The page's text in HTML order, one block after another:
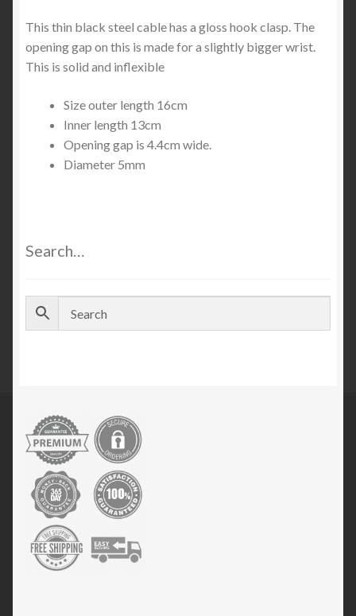
This thin black steel cable has a gloss hook clasp. The
opening gap on this is made for a slightly bigger wrist.
This is solid and inflexible
Size outer length 16cm
Inner length 13cm
Opening gap is 4.4cm wide.
Diameter 5mm
Search…